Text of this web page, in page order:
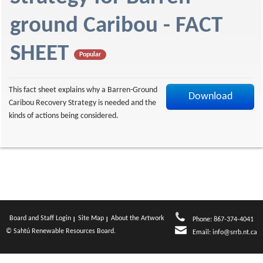
f
ground Caribou - FACT
SHEET
Popular
Download
This fact sheet explains why a Barren-Ground
Caribou Recovery Strategy is needed and the
kinds of actions being considered.
Board and Staff Login Site Map
About the Artwork
© Sahtú Renewable Resources Board.
Phone: 867-374-4041
Email: info@srrb.nt.ca